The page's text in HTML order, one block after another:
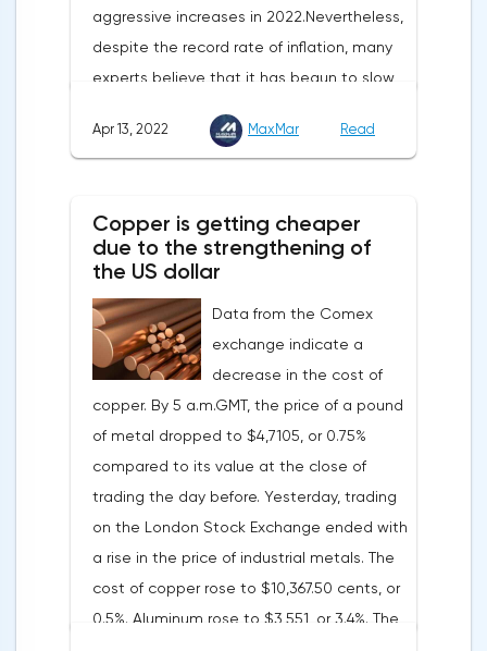
aggressive increases in 2022.Nevertheless,
despite the record rate of inflation, many
experts believe that it has begun to slow
with a forecast of 0.5%. Maybe the Fed will
the G7 countriesLael Brainard has already
announced the first signs of a slowdown in
Federal Reserve will continue raising rates
in any case, but it may start reducing the
balance sheet not in May, but in June. Her
words became a lifeline for the EUR/USD
bulls. Assumptions about the later start of
the balance sheet reduction reduced the
yield of treasuries and supported euro
buyers.It is possible that Christine
Lagarde's team will also support the euro.
There are more and more hawkish voices in
the ECB Council calling for a tightening of
Apr 13, 2022 MaxMar Read
Copper is getting cheaper
due to the strengthening of
the US dollar
Data from the Comex
exchange indicate a
decrease in the cost of
copper. By 5 a.m.GMT, the price of a pound
of metal dropped to $4,7105, or 0.75%
compared to its value at the close of
trading the day before. Yesterday, trading
on the London Stock Exchange ended with
a rise in the price of industrial metals. The
cost of copper rose to $10,367.50 cents, or
0.5%. Aluminum rose to $3,551, or 3.4%. The